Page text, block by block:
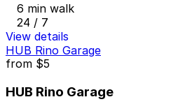
6 min walk
24 / 7
View details
HUB Rino Garage
from $5
HUB Rino Garage